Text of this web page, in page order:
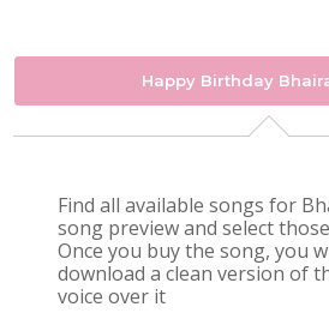
Happy Birthday
Find all available songs for
song preview and select
Once you buy the song, you
download a clean version of
voice over it